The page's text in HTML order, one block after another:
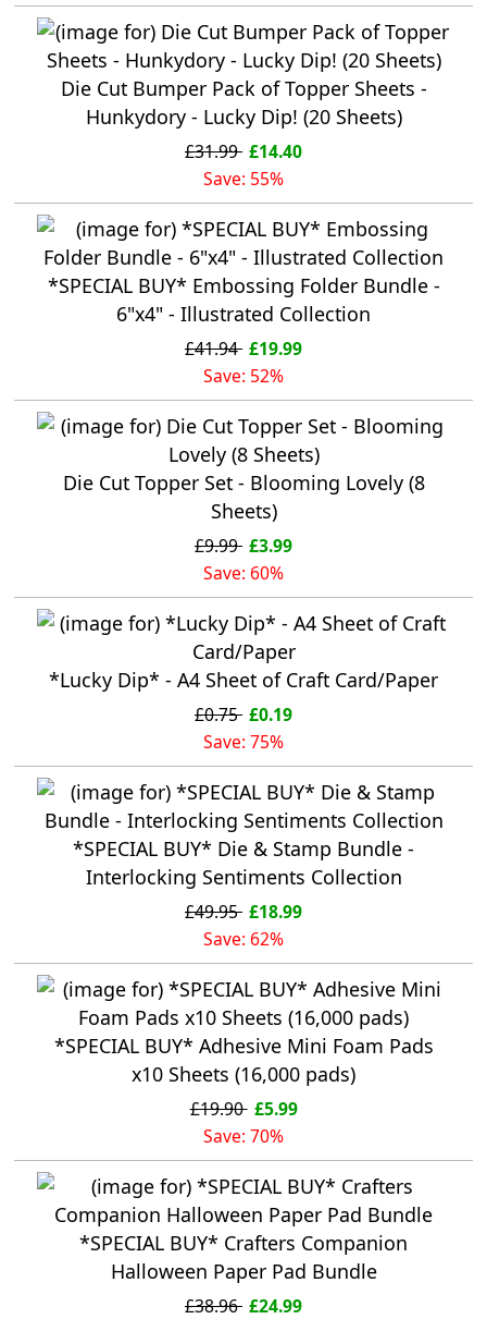
Die Cut Bumper Pack of Topper Sheets -
Hunkydory - Lucky Dip! (20 Sheets)
£31.99 £14.40
Save: 55%
*SPECIAL BUY* Embossing Folder Bundle -
6"x4" - Illustrated Collection
£41.94 £19.99
Save: 52%
Die Cut Topper Set - Blooming Lovely (8
Sheets)
£9.99 £3.99
Save: 60%
*Lucky Dip* - A4 Sheet of Craft Card/Paper
£0.75 £0.19
Save: 75%
*SPECIAL BUY* Die & Stamp Bundle -
Interlocking Sentiments Collection
£49.95 £18.99
Save: 62%
*SPECIAL BUY* Adhesive Mini Foam Pads
x10 Sheets (16,000 pads)
£19.90 £5.99
Save: 70%
*SPECIAL BUY* Crafters Companion
Halloween Paper Pad Bundle
£38.96 £24.99